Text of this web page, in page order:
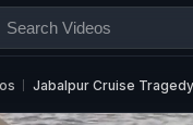
Jabalpur Cruise